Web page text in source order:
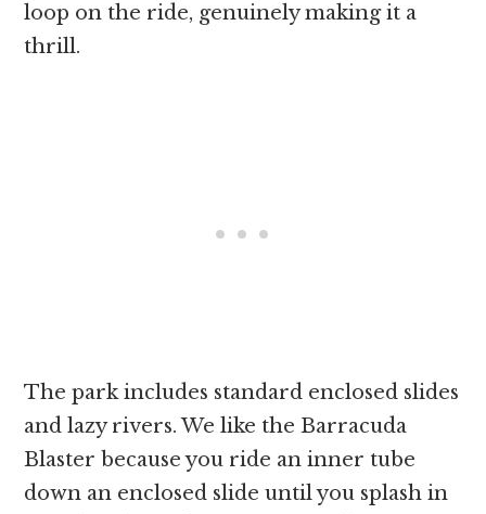
loop on the ride, genuinely making it a
thrill.
The park includes standard enclosed slides
and lazy rivers. We like the Barracuda
Blaster because you ride an inner tube
down an enclosed slide until you splash in